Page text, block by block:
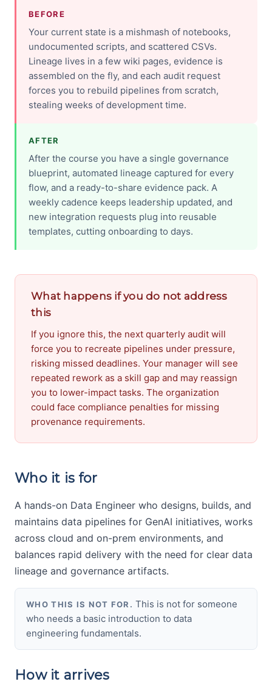
BEFORE
Your current state is a mishmash of notebooks,
undocumented scripts, and scattered CSVs.
Lineage lives in a few wiki pages, evidence is
assembled on the fly, and each audit request
forces you to rebuild pipelines from scratch,
stealing weeks of development time.
AFTER
After the course you have a single governance
blueprint, automated lineage captured for every
flow, and a ready-to-share evidence pack. A
weekly cadence keeps leadership updated, and
new integration requests plug into reusable
templates, cutting onboarding to days.
What happens if you do not address
this
If you ignore this, the next quarterly audit will
force you to recreate pipelines under pressure,
risking missed deadlines. Your manager will see
repeated rework as a skill gap and may reassign
you to lower-impact tasks. The organization
could face compliance penalties for missing
provenance requirements.
Who it is for
A hands-on Data Engineer who designs, builds, and
maintains data pipelines for GenAI initiatives, works
across cloud and on-prem environments, and
balances rapid delivery with the need for clear data
lineage and governance artifacts.
WHO THIS IS NOT FOR.This is not for someone
who needs a basic introduction to data
engineering fundamentals.
How it arrives